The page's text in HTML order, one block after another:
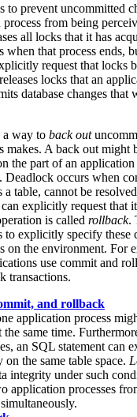
to prevent uncommitted
from being
all locks that it has
when that process ends,
request that locks
locks that an
database changes that
a way to back out
makes. A back out might
the part of an application
Deadlock occurs when
a table, cannot be
explicitly request that
is called rollback.
to explicitly specify these
on the environment. For
use commit and
transactions.
and rollback
application process
the same time.
an SQL statement can
the same table space.
integrity under such
application processes